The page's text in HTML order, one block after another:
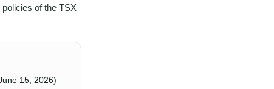
of the TSX
15, 2026)